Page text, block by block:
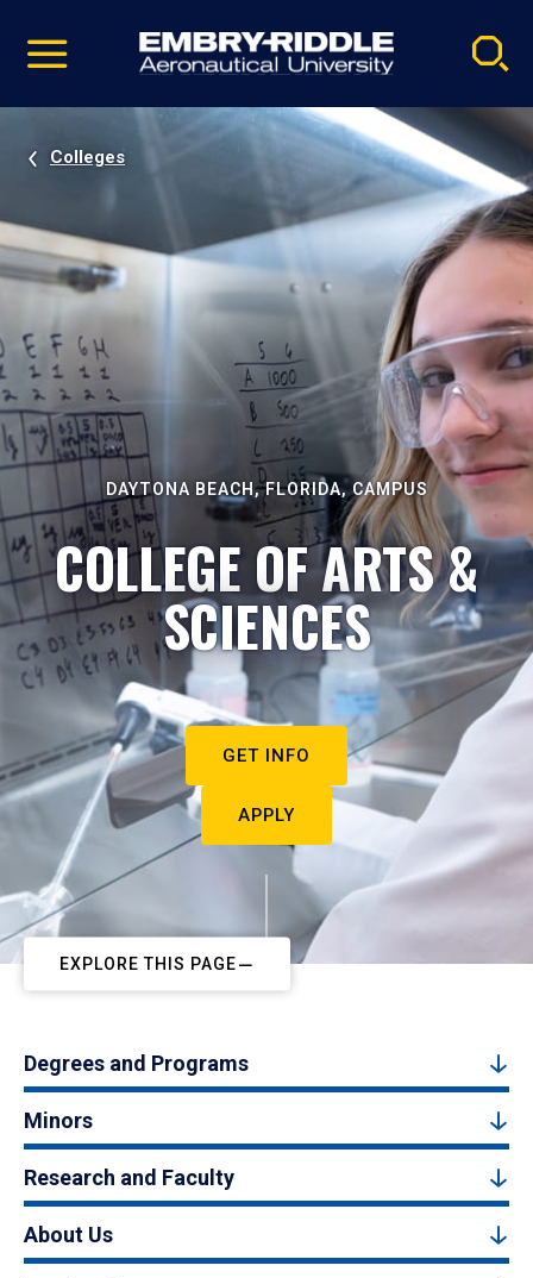
video
Navigation
Colleges
DAYTONA BEACH, FLORIDA, CAMPUS
COLLEGE OF ARTS &
SCIENCES
GET INFO
APPLY
EXPLORE THIS PAGE
Degrees and Programs
Minors
Research and Faculty
About Us